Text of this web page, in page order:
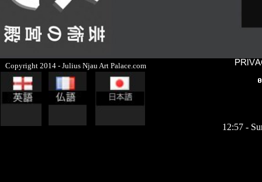
Copyright 2014 - Julius Njau Art Palace.com